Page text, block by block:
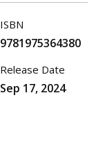
ISBN
9781975364380
Release Date
Sep 17, 2024